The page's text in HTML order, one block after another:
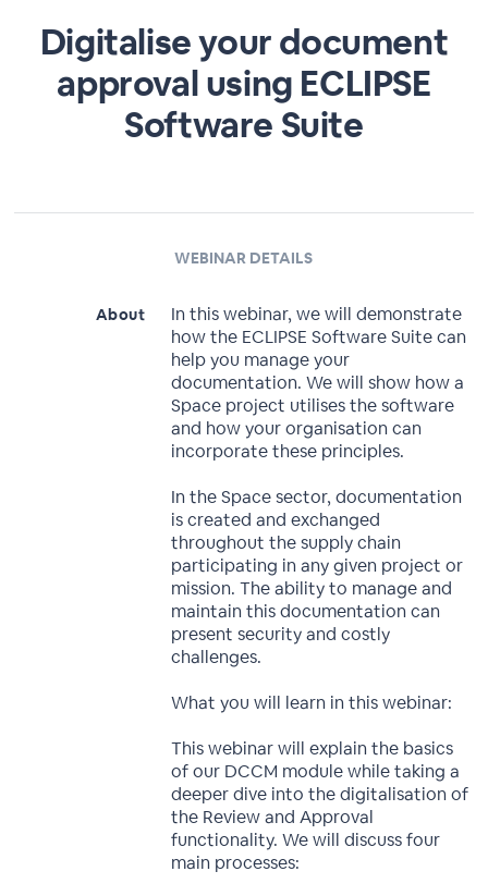
Digitalise your document
approval using ECLIPSE
Software Suite
WEBINAR DETAILS
About
In this webinar, we will demonstrate
how the ECLIPSE Software Suite can
help you manage your
documentation. We will show how a
Space project utilises the software
and how your organisation can
incorporate these principles.
In the Space sector, documentation
is created and exchanged
throughout the supply chain
participating in any given project or
mission. The ability to manage and
maintain this documentation can
present security and costly
challenges.
What you will learn in this webinar:
This webinar will explain the basics
of our DCCM module while taking a
deeper dive into the digitalisation of
the Review and Approval
functionality. We will discuss four
main processes: